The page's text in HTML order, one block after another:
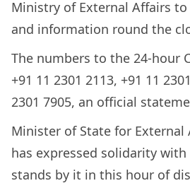
Ministry of External Affairs
and information round the
The numbers to the 24-hour
+91 11 2301 2113, +91 11
2301 7905, an official
Minister of State for External
has expressed solidarity
stands by it in this hour of